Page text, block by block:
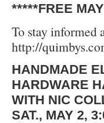
*****FREE
To stay informed
http://
HANDMADE
HARDWARE
WITH NIC
SAT., MAY 2,